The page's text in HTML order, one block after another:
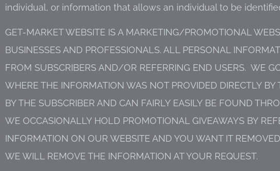
individual, or information that allows an individual to be
GET-MARKET WEBSITE IS A MARKETING/PROMOTIONAL
BUSINESSES AND PROFESSIONALS. ALL PERSONAL
FROM SUBSCRIBERS AND/OR REFERRING END USERS. WE
WHERE THE INFORMATION WAS NOT PROVIDED DIRECTLY
BY THE SUBSCRIBER AND CAN FAIRLY EASILY BE FOUND
WE OCCASIONALLY HOLD PROMOTIONAL GIVEAWAYS BY
INFORMATION ON OUR WEBSITE AND YOU WANT IT
WE WILL REMOVE THE INFORMATION AT YOUR REQUEST.